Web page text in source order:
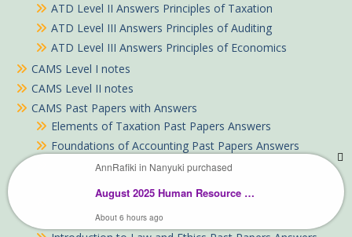
ATD Level II Answers Principles of Taxation
ATD Level III Answers Principles of Auditing
ATD Level III Answers Principles of Economics
CAMS Level I notes
CAMS Level II notes
CAMS Past Papers with Answers
Elements of Taxation Past Papers Answers
Foundations of Accounting Past Papers Answers
Fundamental ICT Skills Past Papers with Answers Past
Fundamentals of Business Mathematics Past Papers
with Answers
AnnRafiki in Nanyuki purchased
August 2025 Human Resource Management Past Paper Answers
About 6 hours ago